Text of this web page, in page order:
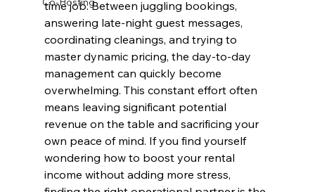
time job. Between juggling bookings,
answering late-night guest messages,
coordinating cleanings, and trying to
master dynamic pricing, the day-to-day
management can quickly become
overwhelming. This constant effort often
means leaving significant potential
revenue on the table and sacrificing your
own peace of mind. If you find yourself
wondering how to boost your rental
income without adding more stress,